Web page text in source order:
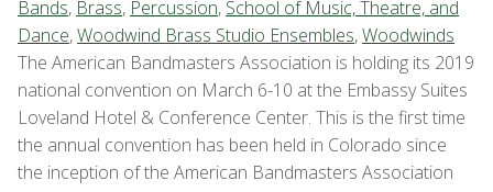
Bands, Brass, Percussion, School of Music, Theatre, and
Dance,Woodwind Brass Studio Ensembles,Woodwinds
The American Bandmasters Association is holding its 2019
national convention on March 6-10 at the Embassy Suites
Loveland Hotel & Conference Center. This is the first time
the annual convention has been held in Colorado since
the inception of the American Bandmasters Association